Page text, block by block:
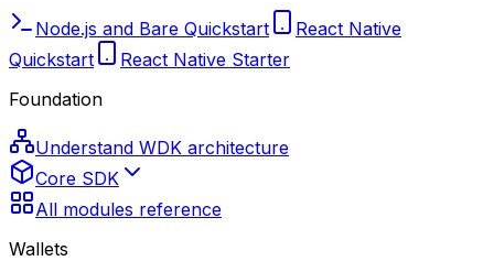
Node.js and Bare Quickstart
React Native
Quickstart
React Native Starter
Foundation
Understand WDK architecture
Core SDK
All modules reference
Wallets